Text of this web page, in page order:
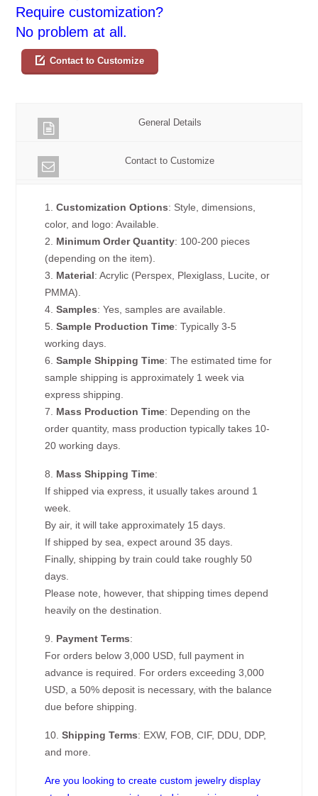
Require customization?
No problem at all.
Contact to Customize
General Details
Contact to Customize
1.Customization Options: Style, dimensions,
color, and logo: Available.
2. Minimum Order Quantity: 100-200 pieces
(depending on the item).
3. Material: Acrylic (Perspex, Plexiglass, Lucite, or
PMMA).
4.Samples: Yes, samples are available.
5.Sample Production Time: Typically 3-5
working days.
6.Sample Shipping Time: The estimated time for
sample shipping is approximately 1 week via
express shipping.
7. Mass Production Time: Depending on the
order quantity, mass production typically takes 10-
20 working days.
8. Mass Shipping Time:
If shipped via express, it usually takes around 1
week.
By air, it will take approximately 15 days.
If shipped by sea, expect around 35 days.
Finally, shipping by train could take roughly 50
days.
Please note, however, that shipping times depend
heavily on the destination.
9. Payment Terms:
For orders below 3,000 USD, full payment in
advance is required. For orders exceeding 3,000
USD, a 50% deposit is necessary, with the balance
due before shipping.
10.Shipping Terms: EXW, FOB, CIF, DDU, DDP,
and more.
Are you looking to create custom jewelry display